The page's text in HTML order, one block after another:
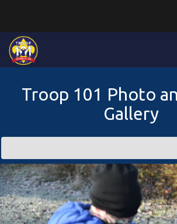
Troop 101 Photo
Gallery